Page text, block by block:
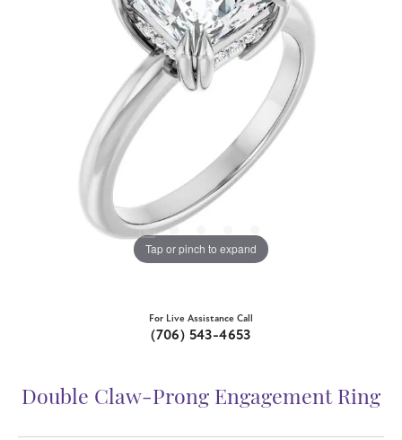
Tap or pinch to expand
For Live Assistance Call
(706) 543-4653
Double Claw-Prong Engagement Ring